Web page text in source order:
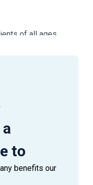
of all ages,
with 2 years of
experience
interactions,
to
benefits our